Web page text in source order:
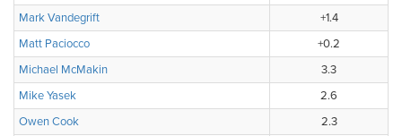
Mark Vandegrift
+1.4
Matt Paciocco
+0.2
Michael McMakin
3.3
Mike Yasek
2.6
Owen Cook
2.3